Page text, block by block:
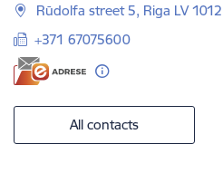
Rūdolfa street 5, Riga LV 1012
+371 67075600
All contacts